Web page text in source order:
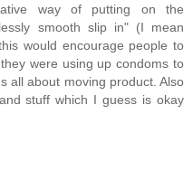
way of putting on the
smooth slip in" (I mean
would encourage people to
were using up condoms to
all about moving product. Also
stuff which I guess is okay